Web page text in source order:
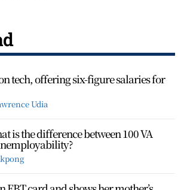
on tech, offering six-figure salaries for
Udia
is the difference between 100 VA